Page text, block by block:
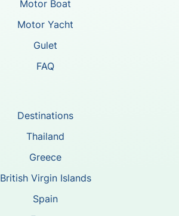
Motor Boat
Motor Yacht
Gulet
FAQ
Destinations
Thailand
Greece
British Virgin Islands
Spain